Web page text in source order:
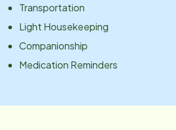
Transportation
Light Housekeeping
Companionship
Medication Reminders